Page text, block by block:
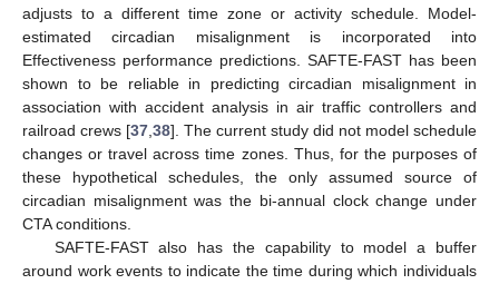
adjusts to a different time zone or activity schedule. Model-
estimated circadian misalignment is incorporated into
Effectiveness performance predictions. SAFTE-FAST has been
shown to be reliable in predicting circadian misalignment in
association with accident analysis in air traffic controllers and
railroad crews [37 38]. The current study did not model schedule
changes or travel across time zones. Thus, for the purposes of
these hypothetical schedules, the only assumed source of
circadian misalignment was the bi-annual clock change under
CTA conditions.
SAFTE-FAST also has the capability to model a buffer
around work events to indicate the time during which individuals